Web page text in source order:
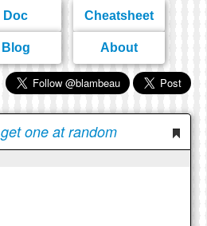
Doc Cheatsheet
Blog About
get one at random